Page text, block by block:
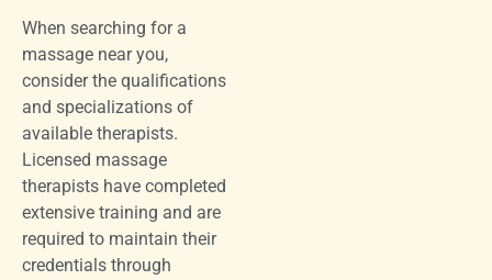
When searching for a
massage near you,
consider the qualifications
and specializations of
available therapists.
Licensed massage
therapists have completed
extensive training and are
required to maintain their
credentials through